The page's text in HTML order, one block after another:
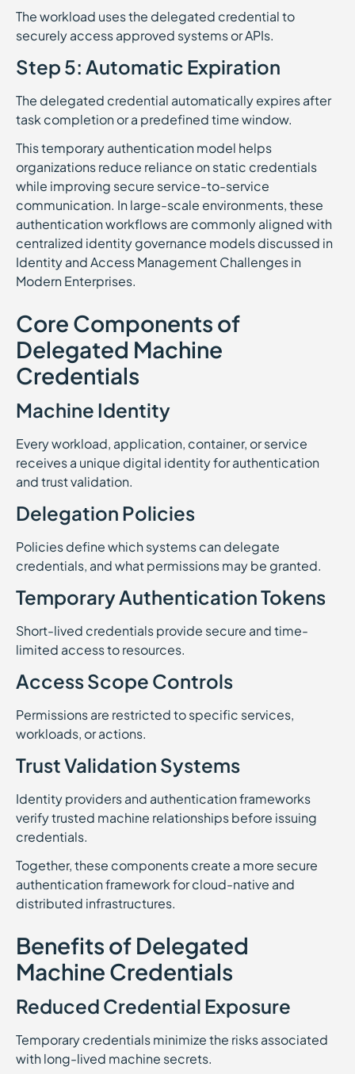
The workload uses the delegated credential to
securely access approved systems or APIs.
Step 5: Automatic Expiration
The delegated credential automatically expires after
task completion or a predefined time window.
This temporary authentication model helps
organizations reduce reliance on static credentials
while improving secure service-to-service
communication. In large-scale environments, these
authentication workflows are commonly aligned with
centralized identity governance models discussed in
Identity and Access Management Challenges in
Modern Enterprises.
Core Components of
Delegated Machine
Credentials
Machine Identity
Every workload, application, container, or service
receives a unique digital identity for authentication
and trust validation.
Delegation Policies
Policies define which systems can delegate
credentials, and what permissions may be granted.
Temporary Authentication Tokens
Short-lived credentials provide secure and time-
limited access to resources.
Access Scope Controls
Permissions are restricted to specific services,
workloads, or actions.
Trust Validation Systems
Identity providers and authentication frameworks
verify trusted machine relationships before issuing
credentials.
Together, these components create a more secure
authentication framework for cloud-native and
distributed infrastructures.
Benefits of Delegated
Machine Credentials
Reduced Credential Exposure
Temporary credentials minimize the risks associated
with long-lived machine secrets.